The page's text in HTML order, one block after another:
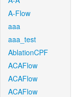
A-Flow
aaa
aaa_test
AblationCPF
ACAFlow
ACAFlow
ACAFlow